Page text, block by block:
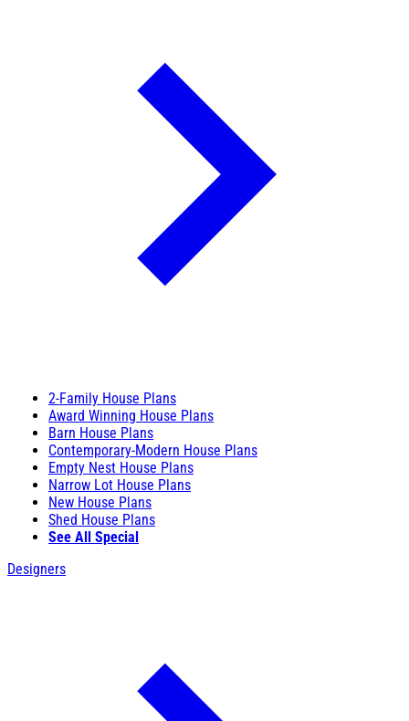
2-Family House Plans
Award Winning House Plans
Barn House Plans
Contemporary-Modern House Plans
Empty Nest House Plans
Narrow Lot House Plans
New House Plans
Shed House Plans
See All Special
Designers